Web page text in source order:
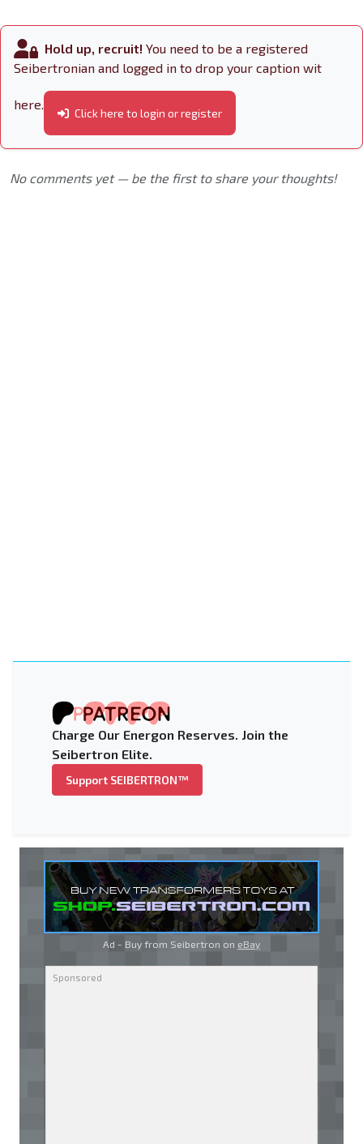
Hold up, recruit! You need to be a registered
Seibertronian and logged in to drop your caption wit
here.
Click here to login or register
No comments yet — be the first to share your thoughts!
Charge Our Energon Reserves. Join the
Seibertron Elite.
Support SEIBERTRON™
Ad - Buy from Seibertron on eBay